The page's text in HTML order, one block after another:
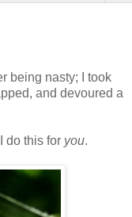
being nasty; I took
and devoured a
do this for you.